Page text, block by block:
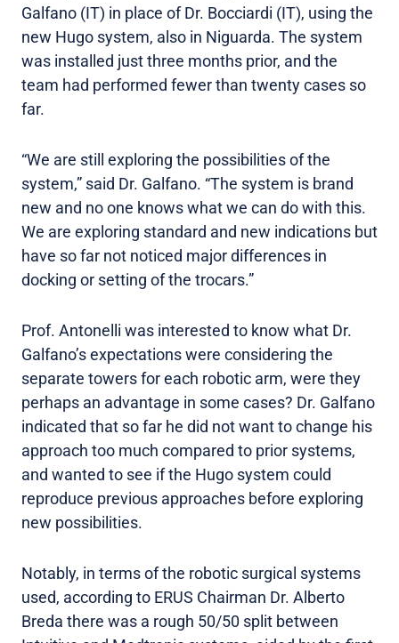
Galfano (IT) in place of Dr. Bocciardi (IT), using the
new Hugo system, also in Niguarda. The system
was installed just three months prior, and the
team had performed fewer than twenty cases so
far.
“We are still exploring the possibilities of the
system,” said Dr. Galfano. “The system is brand
new and no one knows what we can do with this.
We are exploring standard and new indications but
have so far not noticed major differences in
docking or setting of the trocars.”
Prof. Antonelli was interested to know what Dr.
Galfano’s expectations were considering the
separate towers for each robotic arm, were they
perhaps an advantage in some cases? Dr. Galfano
indicated that so far he did not want to change his
approach too much compared to prior systems,
and wanted to see if the Hugo system could
reproduce previous approaches before exploring
new possibilities.
Notably, in terms of the robotic surgical systems
used, according to ERUS Chairman Dr. Alberto
Breda there was a rough 50/50 split between